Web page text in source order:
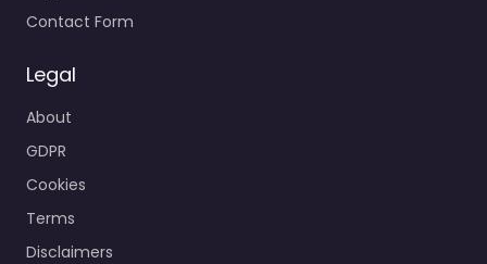
Contact Form
Legal
About
GDPR
Cookies
Terms
Disclaimers